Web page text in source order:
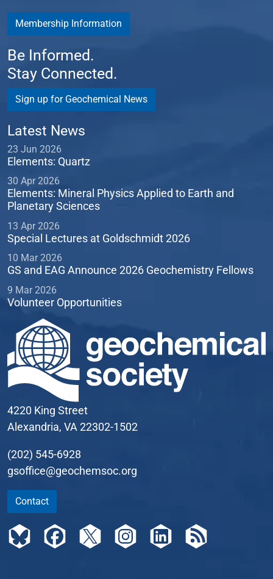
Membership Information
Be Informed.
Stay Connected.
Sign up for Geochemical News
Latest News
23 Jun 2026
Elements: Quartz
30 Apr 2026
Elements: Mineral Physics Applied to Earth and
Planetary Sciences
13 Apr 2026
Special Lectures at Goldschmidt 2026
10 Mar 2026
GS and EAG Announce 2026 Geochemistry Fellows
9 Mar 2026
Volunteer Opportunities
4220 King Street
Alexandria, VA 22302-1502
(202) 545-6928
gsoffice@geochemsoc.org
Contact